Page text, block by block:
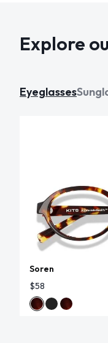
Explore
Eyeglasses
Soren
$58